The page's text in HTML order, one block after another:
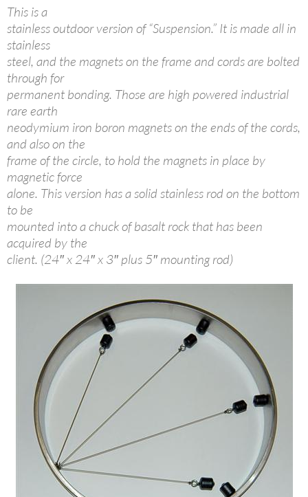
This is a
stainless outdoor version of “Suspension.” It is made all in
stainless
steel, and the magnets on the frame and cords are bolted
through for
permanent bonding. Those are high powered industrial
rare earth
neodymium iron boron magnets on the ends of the cords,
and also on the
frame of the circle, to hold the magnets in place by
magnetic force
alone. This version has a solid stainless rod on the bottom
to be
mounted into a chuck of basalt rock that has been
acquired by the
client. (24″ x 24″ x 3″ plus 5″ mounting rod)